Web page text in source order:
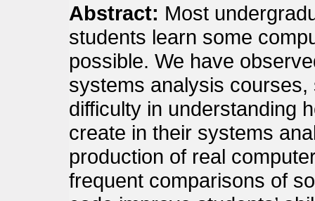
Abstract: Most
students learn some
possible. We have
systems analysis
difficulty in understanding
create in their systems
production of real
frequent comparisons of